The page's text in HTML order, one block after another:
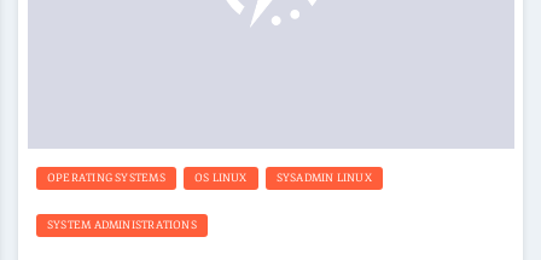
OPERATING SYSTEMS OS LINUX SYSADMIN LINUX
SYSTEM ADMINISTRATIONS